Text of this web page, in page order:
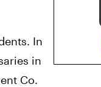
In
in
Co.